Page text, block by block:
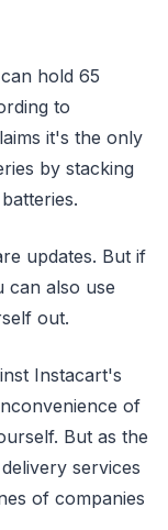
hold 65
to
it's the only
by stacking
updates. But if
can also use
out.
Instacart's
of
But as the
services
of companies